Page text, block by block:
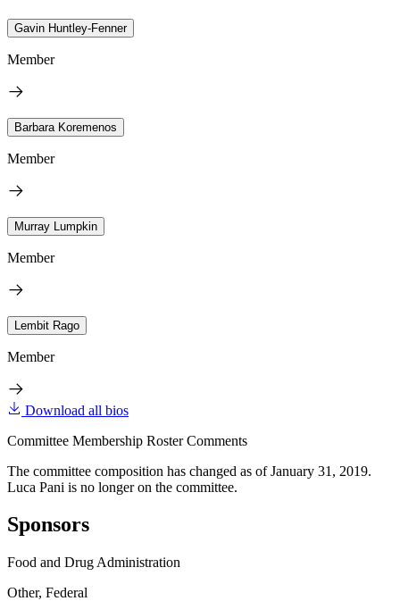
Gavin Huntley-Fenner
Member
Barbara Koremenos
Member
Murray Lumpkin
Member
Lembit Rago
Member
Download all bios
Committee Membership Roster Comments
The committee composition has changed as of January 31, 2019.
Luca Pani is no longer on the committee.
Sponsors
Food and Drug Administration
Other, Federal